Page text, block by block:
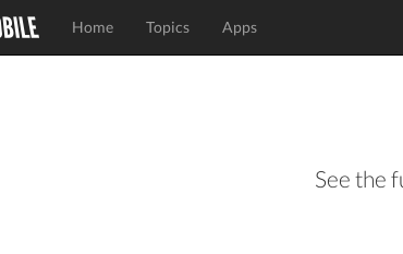
Home Topics Apps
See the